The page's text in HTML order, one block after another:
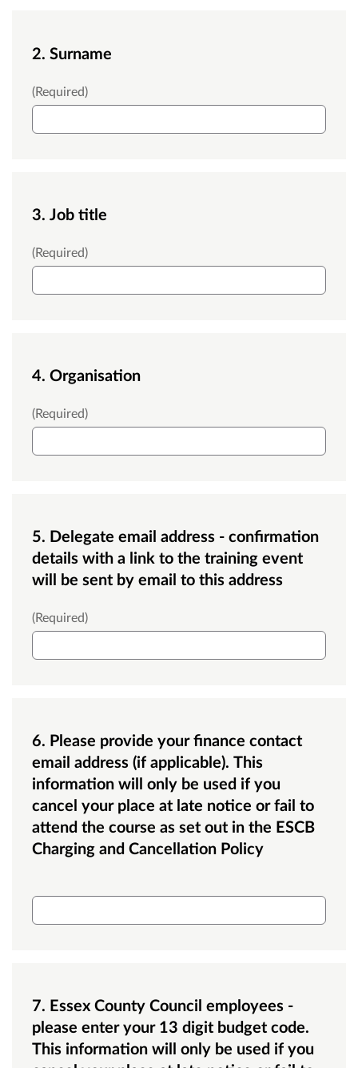
2. Surname
Surname
(Required)
3. Job title
Job title
(Required)
4. Organisation
Organisation
(Required)
5. Delegate email address - confirmation
details with a link to the training event
will be sent by email to this address
Email
(Required)
6. Please provide your finance contact
email address (if applicable). This
information will only be used if you
cancel your place at late notice or fail to
attend the course as set out in the ESCB
Charging and Cancellation Policy
Finance email address
7. Essex County Council employees -
please enter your 13 digit budget code.
This information will only be used if you